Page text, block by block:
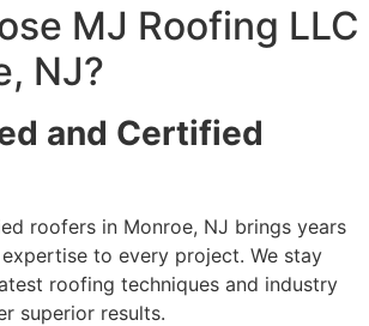
MJ Roofing LLC
NJ?
and Certified
roofers in Monroe, NJ brings years
to every project. We stay
roofing techniques and industry
superior results.